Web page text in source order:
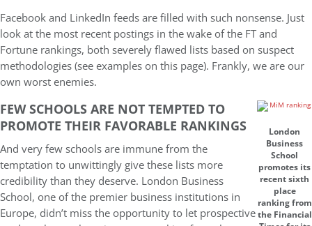
Facebook and LinkedIn feeds are filled with such nonsense. Just
look at the most recent postings in the wake of the FT and
Fortune rankings, both severely flawed lists based on suspect
methodologies (see examples on this page). Frankly, we are our
own worst enemies.
London
Business
School
promotes its
recent sixth
place
ranking from
the Financial
FEW SCHOOLS ARE NOT TEMPTED TO
PROMOTE THEIR FAVORABLE RANKINGS
And very few schools are immune from the
temptation to unwittingly give these lists more
credibility than they deserve. London Business
School, one of the premier business institutions in
Europe, didn’t miss the opportunity to let prospective